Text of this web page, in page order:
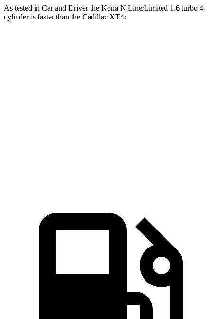
As tested in Car and Driverthe Kona N Line/Limited 1.6 turbo 4-
cylinder is faster than the Cadillac XT4: